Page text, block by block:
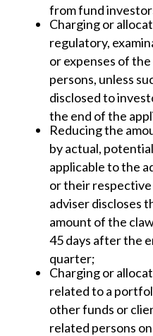
from fund
Charging or
regulatory,
or expenses of
persons, unless
disclosed to
the end of the
Reducing the
by actual,
applicable to the
or their
adviser discloses
amount of the
45 days after the
quarter;
Charging or
related to a
other funds or
related persons